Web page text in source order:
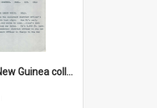
Cochrane Papua New Guinea collection : Music Information Documents